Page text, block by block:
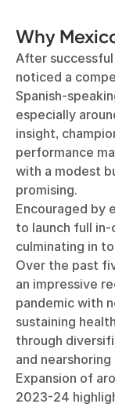
Why
After successful
noticed a
Spanish-
especially
insight,
performance
with a modest
promising.
Encouraged by
to launch full
culminating in
Over the past
an impressive
pandemic with
sustaining
through
and
Expansion of
2023-24